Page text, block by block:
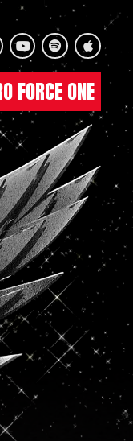
FORCE ONE
YoutubeSpotifyApple